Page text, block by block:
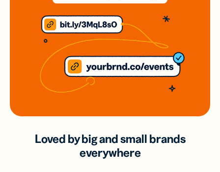
Loved by big and small brands
everywhere